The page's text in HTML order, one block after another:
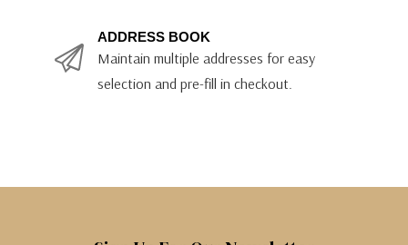
ADDRESS BOOK
Maintain multiple addresses for easy
selection and pre-fill in checkout.